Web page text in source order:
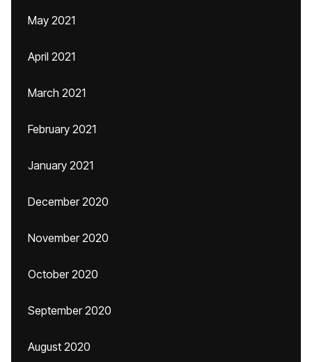
May 2021
April 2021
March 2021
February 2021
January 2021
December 2020
November 2020
October 2020
September 2020
August 2020